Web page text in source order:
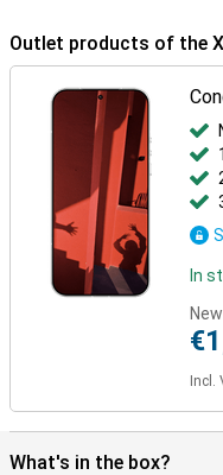
Outlet products of the
In
Incl.
What's in the box?